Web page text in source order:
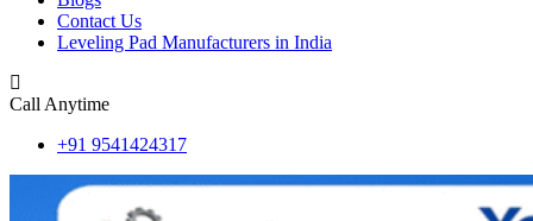
Contact Us
Leveling Pad Manufacturers in India
Call Anytime
+91 9541424317